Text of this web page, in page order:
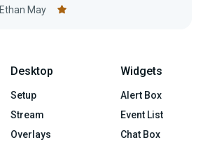
Ethan May
Desktop
Setup
Stream
Overlays
Widgets
Alert Box
Event List
Chat Box